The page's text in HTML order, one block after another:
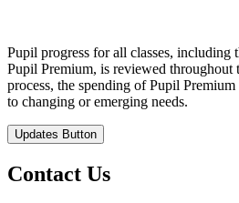
Pupil progress for all classes, including
Pupil Premium, is reviewed throughout
process, the spending of Pupil
to changing or emerging needs.
Updates Button
Contact Us